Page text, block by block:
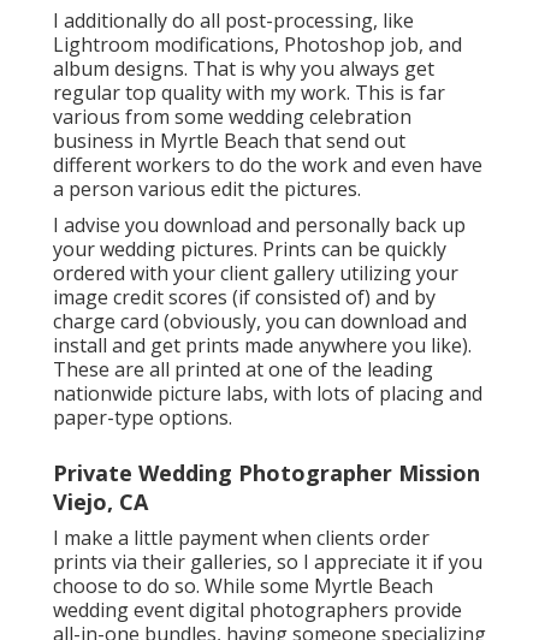
I additionally do all post-processing, like
Lightroom modifications, Photoshop job, and
album designs. That is why you always get
regular top quality with my work. This is far
various from some wedding celebration
business in Myrtle Beach that send out
different workers to do the work and even have
a person various edit the pictures.
I advise you download and personally back up
your wedding pictures. Prints can be quickly
ordered with your client gallery utilizing your
image credit scores (if consisted of) and by
charge card (obviously, you can download and
install and get prints made anywhere you like).
These are all printed at one of the leading
nationwide picture labs, with lots of placing and
paper-type options.
Private Wedding Photographer Mission
Viejo, CA
I make a little payment when clients order
prints via their galleries, so I appreciate it if you
choose to do so. While some Myrtle Beach
wedding event digital photographers provide
all-in-one bundles, having someone specializing